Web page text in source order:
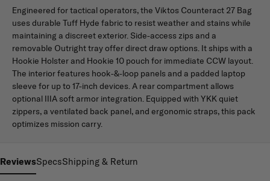
Engineered for tactical operators, the Viktos Counteract 27 Bag
uses durable Tuff Hyde fabric to resist weather and stains while
maintaining a discreet exterior. Side-access zips and a
removable Outright tray offer direct draw options. It ships with a
Hookie Holster and Hookie 10 pouch for immediate CCW layout.
The interior features hook-&-loop panels and a padded laptop
sleeve for up to 17-inch devices. A rear compartment allows
optional IIIA soft armor integration. Equipped with YKK quiet
zippers, a ventilated back panel, and ergonomic straps, this pack
optimizes mission carry.
ReviewsSpecsShipping & Return